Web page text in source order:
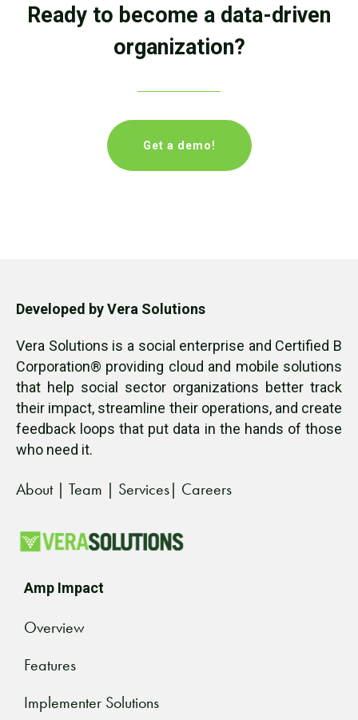
Ready to become a data-driven
organization?
Get a demo!
Developed by Vera Solutions
Vera Solutions is a social enterprise and Certified B
Corporation® providing cloud and mobile solutions
that help social sector organizations better track
their impact, streamline their operations, and create
feedback loops that put data in the hands of those
who need it.
About| Team | Services| Careers
Amp Impact
Overview
Features
Implementer Solutions